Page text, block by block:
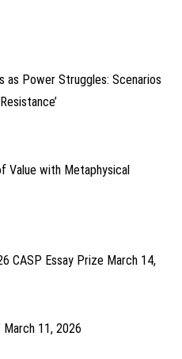
as Power Struggles: Scenarios
Value with Metaphysical
CASP Essay Prize March 14,
March 11, 2026